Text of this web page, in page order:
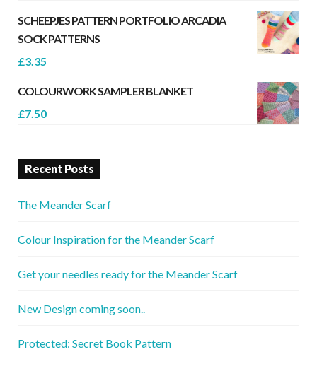
SCHEEPJES PATTERN PORTFOLIO ARCADIA
SOCK PATTERNS
£3.35
COLOURWORK SAMPLER BLANKET
£7.50
Recent Posts
The Meander Scarf
Colour Inspiration for the Meander Scarf
Get your needles ready for the Meander Scarf
New Design coming soon..
Protected: Secret Book Pattern